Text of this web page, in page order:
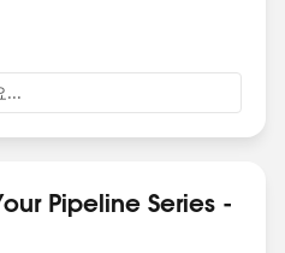
...
Pipeline Series -